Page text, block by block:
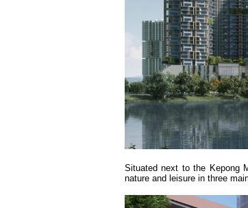
Situated next to the Kepong
nature and leisure in three